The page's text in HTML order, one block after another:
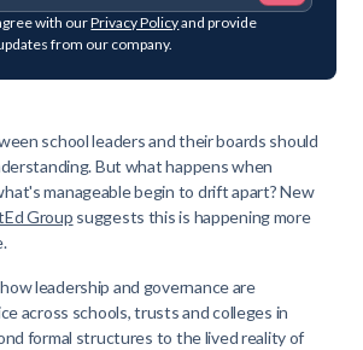
with ourPrivacy Policyand provide
from our company.
school leaders and their boards should
But what happens when
manageable begin to drift apart? New
Group suggests this is happening more
leadership and governance are
across schools, trusts and colleges in
formal structures to the lived reality of